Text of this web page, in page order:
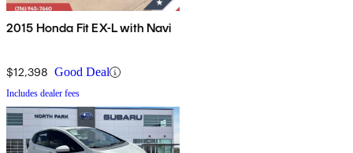
2015 Honda Fit EX-L with Navi
$12,398 Good Deal
Includes dealer fees